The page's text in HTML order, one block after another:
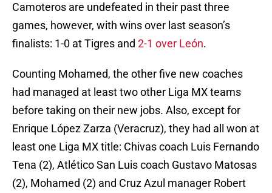
Camoteros are undefeated in their past three
games, however, with wins over last season’s
finalists: 1-0 at Tigres and 2-1 over León.
Counting Mohamed, the other five new coaches
had managed at least two other Liga MX teams
before taking on their new jobs. Also, except for
Enrique López Zarza (Veracruz), they had all won at
least one Liga MX title: Chivas coach Luis Fernando
Tena (2), Atlético San Luis coach Gustavo Matosas
(2), Mohamed (2) and Cruz Azul manager Robert